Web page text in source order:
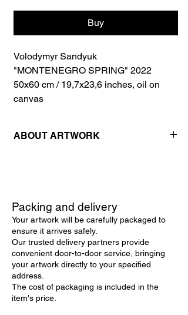
Buy
Volodymyr Sandyuk
"MONTENEGRO SPRING" 2022
50х60 cm / 19,7x23,6 inches, oil on
canvas
ABOUT ARTWORK
Packing and delivery
Your artwork will be carefully packaged to
ensure it arrives safely.
Our trusted delivery partners provide
convenient door-to-door service, bringing
your artwork directly to your specified
address.
The cost of packaging is included in the
item's price.